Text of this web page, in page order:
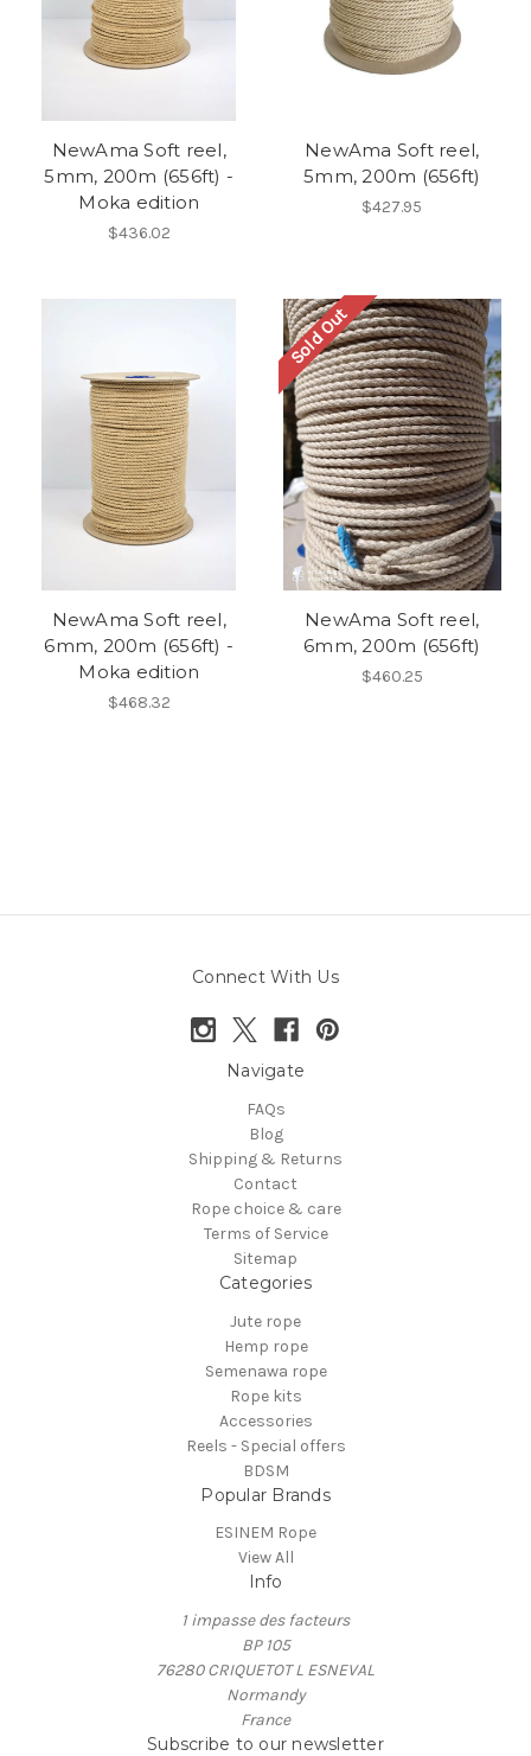
NewAma Soft reel,
5mm, 200m (656ft) -
Moka edition
$436.02
NewAma Soft reel,
5mm, 200m (656ft)
$427.95
NewAma Soft reel,
6mm, 200m (656ft) -
Moka edition
$468.32
Sold Out
NewAma Soft reel,
6mm, 200m (656ft)
$460.25
Connect With Us
Navigate
FAQs
Blog
Shipping & Returns
Contact
Rope choice & care
Terms of Service
Sitemap
Categories
Jute rope
Hemp rope
Semenawa rope
Rope kits
Accessories
Reels - Special offers
BDSM
Popular Brands
ESINEM Rope
View All
Info
1 impasse des facteurs
BP 105
76280 CRIQUETOT L ESNEVAL
Normandy
France
Subscribe to our newsletter